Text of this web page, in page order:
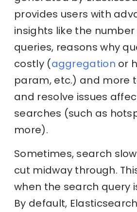
provides users with
insights like the
queries, reasons why
costly (aggregation or
param, etc.) and more
and resolve issues
searches (such as
more).
Sometimes, search
cut midway through.
when the search query
By default,